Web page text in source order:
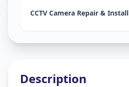
Vasant Vihar, Solapur
CCTV Camera Repair & Install
Description